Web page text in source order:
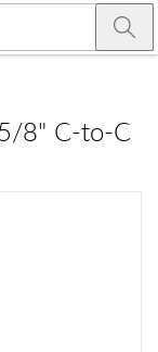
8" C-to-C